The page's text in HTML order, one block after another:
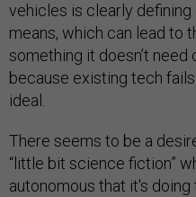
vehicles is clearly
means, which can lead to
something it doesn’t need
because existing tech
ideal.
There seems to be a
“little bit science fiction”
autonomous that it's doing